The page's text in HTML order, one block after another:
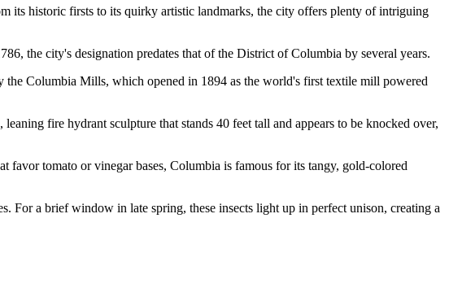
its historic firsts to its quirky artistic landmarks, the city offers plenty of intriguing
the city's designation predates that of the District of Columbia by several years.
Columbia Mills, which opened in 1894 as the world's first textile mill powered
fire hydrant sculpture that stands 40 feet tall and appears to be knocked over,
tomato or vinegar bases, Columbia is famous for its tangy, gold-colored
For a brief window in late spring, these insects light up in perfect unison, creating a